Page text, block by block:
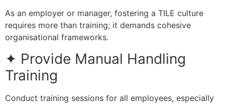
As an employer or manager, fostering a TILE culture
requires more than training; it demands cohesive
organisational frameworks.
✦ Provide Manual Handling
Training
Conduct training sessions for all employees, especially